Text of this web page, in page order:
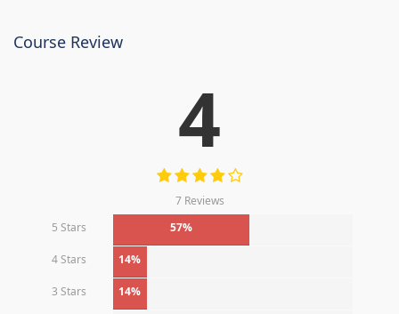
Course Review
4
7 Reviews
5 Stars
57%
4 Stars 14%
3 Stars 14%